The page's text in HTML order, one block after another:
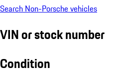
Search Non-Porsche vehicles
VIN or stock number
Condition